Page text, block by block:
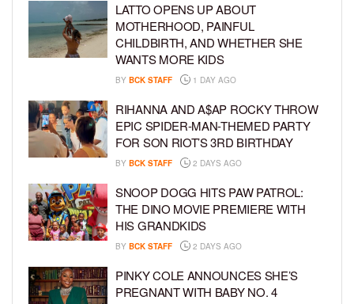
LATTO OPENS UP ABOUT
MOTHERHOOD, PAINFUL
CHILDBIRTH, AND WHETHER SHE
WANTS MORE KIDS
BY BCK STAFF 1 DAY AGO
RIHANNA AND A$AP ROCKY THROW
EPIC SPIDER-MAN-THEMED PARTY
FOR SON RIOT’S 3RD BIRTHDAY
BY BCK STAFF 2 DAYS AGO
SNOOP DOGG HITS PAW PATROL:
THE DINO MOVIE PREMIERE WITH
HIS GRANDKIDS
BY BCK STAFF 2 DAYS AGO
PINKY COLE ANNOUNCES SHE’S
PREGNANT WITH BABY NO. 4